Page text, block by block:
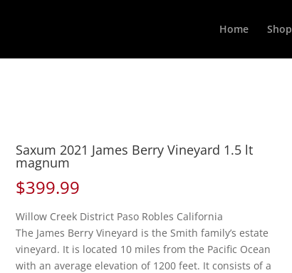
Home Shop
Saxum 2021 James Berry Vineyard 1.5 lt
magnum
$399.99
Willow Creek District Paso Robles California
The James Berry Vineyard is the Smith family’s estate
vineyard. It is located 10 miles from the Pacific Ocean
with an average elevation of 1200 feet. It consists of a